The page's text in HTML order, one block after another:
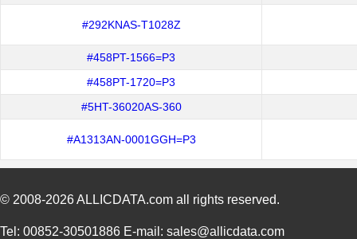
#292KNAS-T1028Z
#458PT-1566=P3
#458PT-1720=P3
#5HT-36020AS-360
#A1313AN-0001GGH=P3
© 2008-2026ALLICDATA.com all rights reserved.
Tel: 00852-30501886 E-mail: sales@allicdata.com